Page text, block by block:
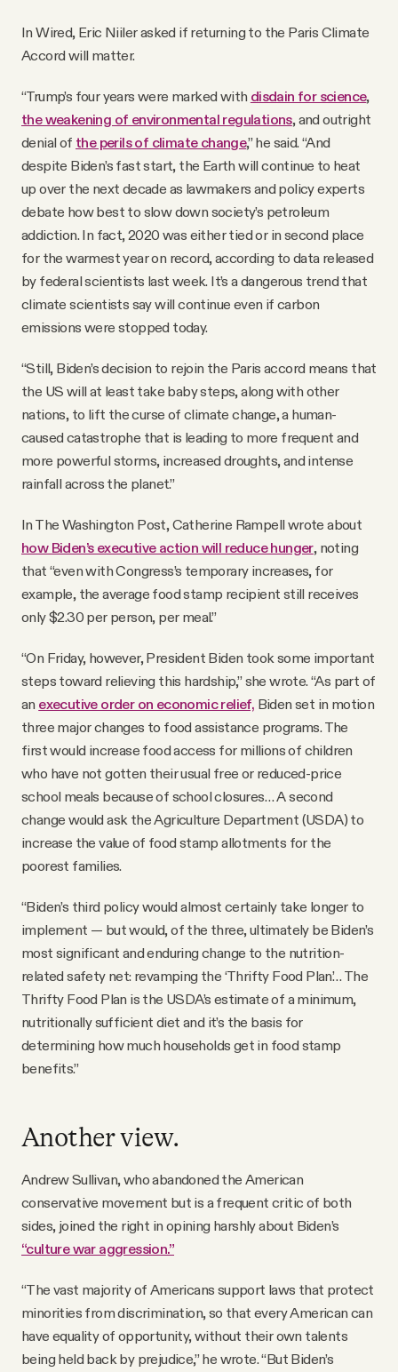
In Wired, Eric Niiler asked if returning to the Paris Climate
Accord will matter.
“Trump’s four years were marked with disdain for science,
the weakening of environmental regulations, and outright
denial of the perils of climate change,” he said. “And
despite Biden’s fast start, the Earth will continue to heat
up over the next decade as lawmakers and policy experts
debate how best to slow down society’s petroleum
addiction. In fact, 2020 was either tied or in second place
for the warmest year on record, according to data released
by federal scientists last week. It’s a dangerous trend that
climate scientists say will continue even if carbon
emissions were stopped today.
“Still, Biden’s decision to rejoin the Paris accord means that
the US will at least take baby steps, along with other
nations, to lift the curse of climate change, a human-
caused catastrophe that is leading to more frequent and
more powerful storms, increased droughts, and intense
rainfall across the planet.”
In The Washington Post, Catherine Rampell wrote about
how Biden’s executive action will reduce hunger, noting
that “even with Congress’s temporary increases, for
example, the average food stamp recipient still receives
only $2.30 per person, per meal.”
“On Friday, however, President Biden took some important
steps toward relieving this hardship,” she wrote. “As part of
an executive order on economic relief, Biden set in motion
three major changes to food assistance programs. The
first would increase food access for millions of children
who have not gotten their usual free or reduced-price
school meals because of school closures… A second
change would ask the Agriculture Department (USDA) to
increase the value of food stamp allotments for the
poorest families.
“Biden’s third policy would almost certainly take longer to
implement — but would, of the three, ultimately be Biden’s
most significant and enduring change to the nutrition-
related safety net: revamping the ‘Thrifty Food Plan’… The
Thrifty Food Plan is the USDA’s estimate of a minimum,
nutritionally sufficient diet and it’s the basis for
determining how much households get in food stamp
benefits.”
Another view.
Andrew Sullivan, who abandoned the American
conservative movement but is a frequent critic of both
sides, joined the right in opining harshly about Biden’s
“culture war aggression.”
“The vast majority of Americans support laws that protect
minorities from discrimination, so that every American can
have equality of opportunity, without their own talents
being held back by prejudice,” he wrote. “But Biden’s